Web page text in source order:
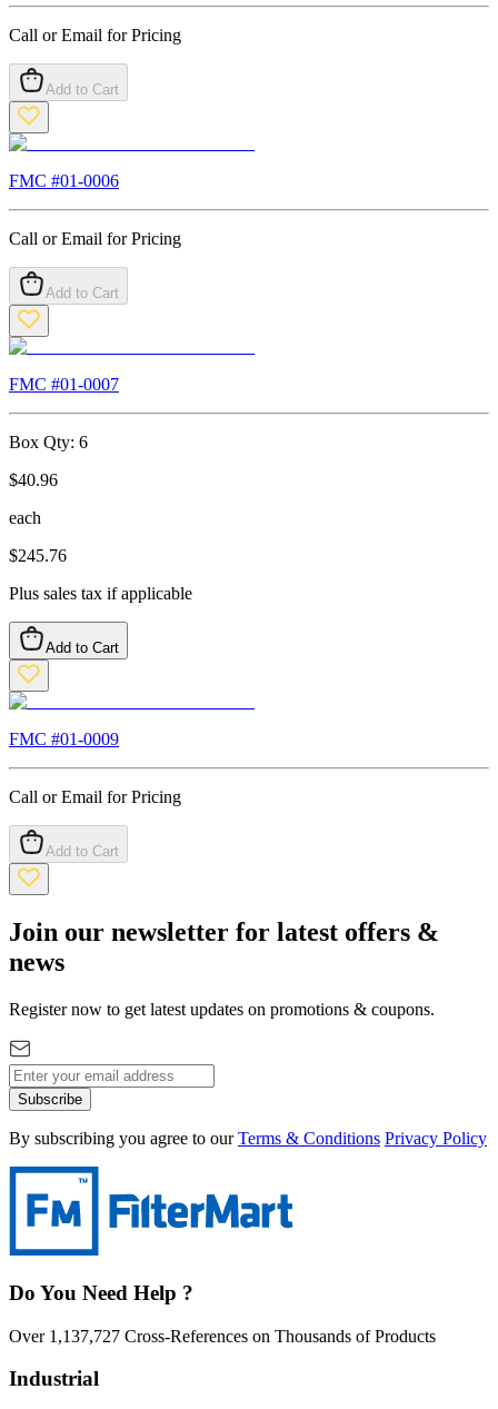
Call or Email for Pricing
Add to Cart
FMC #01-0006
Call or Email for Pricing
Add to Cart
FMC #01-0007
Box Qty: 6
$40.96
each
$245.76
Plus sales tax if applicable
Add to Cart
FMC #01-0009
Call or Email for Pricing
Add to Cart
Join our newsletter for latest offers &
news
Register now to get latest updates on promotions & coupons.
Subscribe
By subscribing you agree to our Terms & Conditions Privacy Policy
Do You Need Help ?
Over 1,137,727 Cross-References on Thousands of Products
Industrial